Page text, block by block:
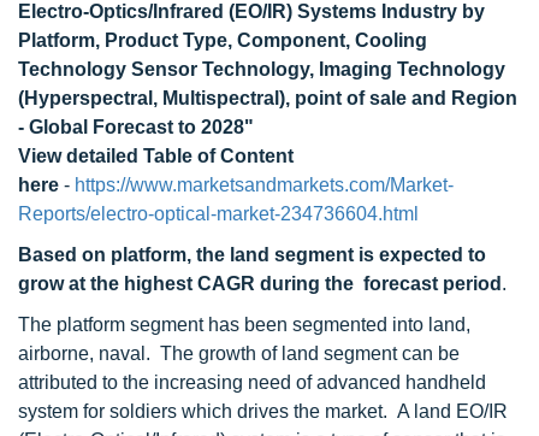
Electro-Optics/Infrared (EO/IR) Systems Industry by
Platform, Product Type, Component, Cooling
Technology Sensor Technology, Imaging Technology
(Hyperspectral, Multispectral), point of sale and Region
- Global Forecast to 2028"
View detailed Table of Content
here - https://www.marketsandmarkets.com/Market-
Reports/electro-optical-market-234736604.html
Based on platform, the land segment is expected to
grow at the highest CAGR during the forecast period .
The platform segment has been segmented into land,
airborne, naval. The growth of land segment can be
attributed to the increasing need of advanced handheld
system for soldiers which drives the market. A land EO/IR